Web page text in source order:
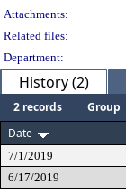
Attachments:
Related files:
Department:
History (2)
2 records Group
Date
7/1/2019
6/17/2019